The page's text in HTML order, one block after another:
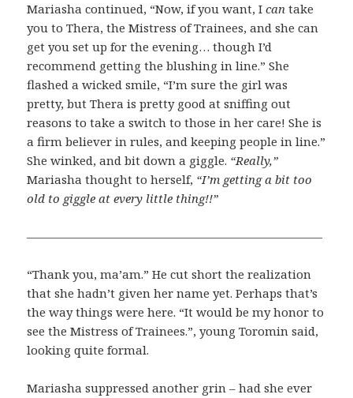
Mariasha continued, “Now, if you want, Ican take
you to Thera, the Mistress of Trainees, and she can
get you set up for the evening… though I’d
recommend getting the blushing in line.” She
flashed a wicked smile, “I’m sure the girl was
pretty, but Thera is pretty good at sniffing out
reasons to take a switch to those in her care! She is
a firm believer in rules, and keeping people in line.”
She winked, and bit down a giggle. “Really,”
Mariasha thought to herself, “I’m getting a bit too
old to giggle at every little thing!!”
—————————————————————————
“Thank you, ma’am.” He cut short the realization
that she hadn’t given her name yet. Perhaps that’s
the way things were here. “It would be my honor to
see the Mistress of Trainees.”, young Toromin said,
looking quite formal.
Mariasha suppressed another grin – had she ever